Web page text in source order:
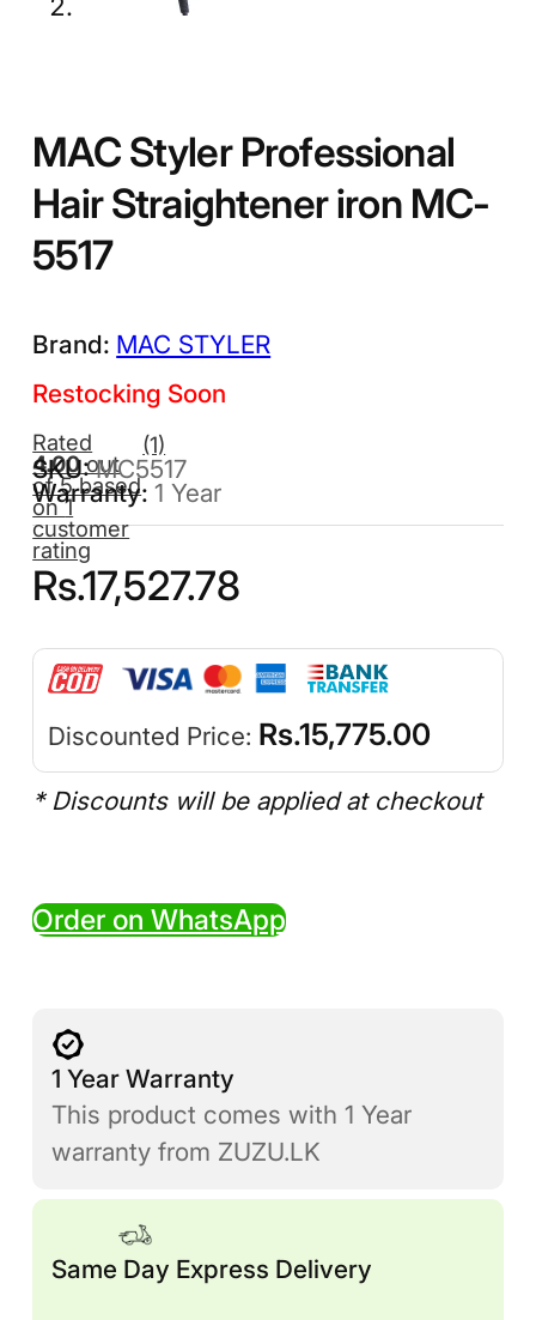
MAC Styler Professional
Hair Straightener iron MC-
5517
MAC STYLER
Restocking Soon
Rated
4.00out
of 5 based
on1
customer
rating
(1)
MC5517
1 Year
Rs.17,527.78
Discounted Price: Rs.15,775.00
* Discounts will be applied at checkout
Order on WhatsApp
1 Year Warranty
This product comes with 1 Year
warranty from ZUZU.LK
Same Day Express Delivery